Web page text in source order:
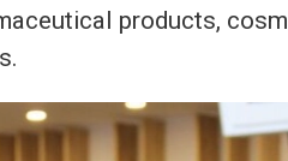
products,